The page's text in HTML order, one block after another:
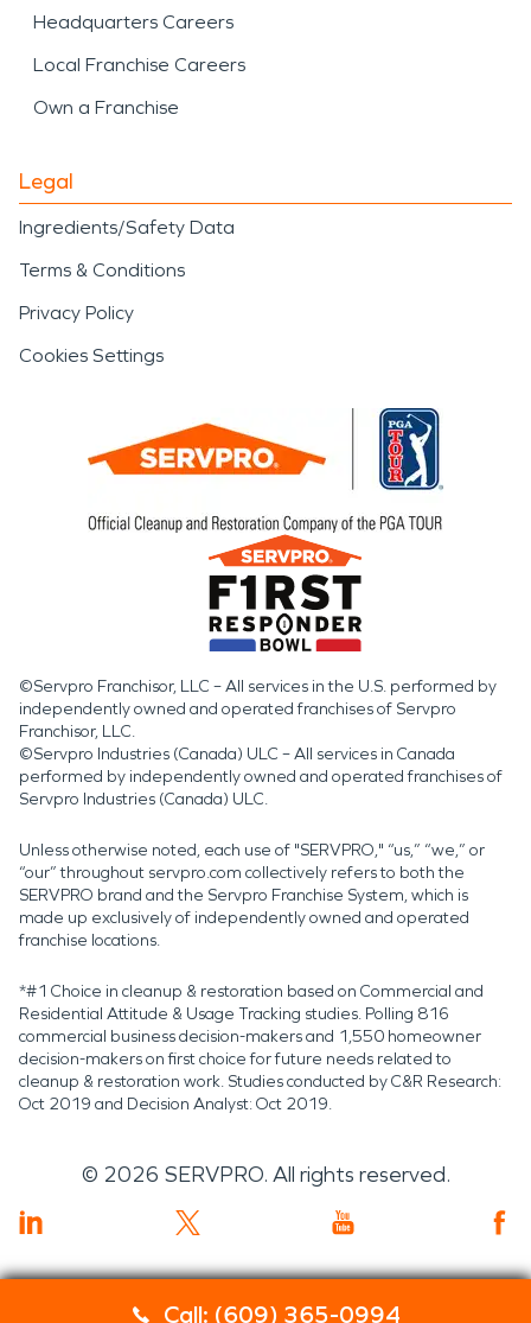
Call: (609) 365-0994
Headquarters Careers
Local Franchise Careers
Own a Franchise
Legal
Ingredients/Safety Data
Terms & Conditions
Privacy Policy
Cookies Settings
©Servpro Franchisor, LLC – All services in the U.S. performed by
independently owned and operated franchises of Servpro
Franchisor, LLC.
©Servpro Industries (Canada) ULC – All services in Canada
performed by independently owned and operated franchises of
Servpro Industries (Canada) ULC.
Unless otherwise noted, each use of "SERVPRO," “us,” “we,” or
“our” throughout servpro.com collectively refers to both the
SERVPRO brand and the Servpro Franchise System, which is
made up exclusively of independently owned and operated
franchise locations.
*#1 Choice in cleanup & restoration based on Commercial and
Residential Attitude & Usage Tracking studies. Polling 816
commercial business decision-makers and 1,550 homeowner
decision-makers on first choice for future needs related to
cleanup & restoration work. Studies conducted by C&R Research:
Oct 2019 and Decision Analyst: Oct 2019.
© 2026 SERVPRO. All rights reserved.